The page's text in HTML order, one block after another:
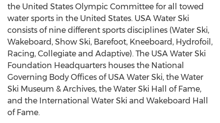
the United States Olympic Committee for all towed
water sports in the United States. USA Water Ski
consists of nine different sports disciplines (Water Ski,
Wakeboard, Show Ski, Barefoot, Kneeboard, Hydrofoil,
Racing, Collegiate and Adaptive). The USA Water Ski
Foundation Headquarters houses the National
Governing Body Offices of USA Water Ski, the Water
Ski Museum & Archives, the Water Ski Hall of Fame,
and the International Water Ski and Wakeboard Hall
of Fame.